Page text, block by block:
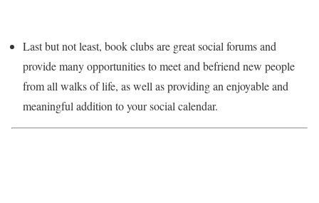
Last but not least, book clubs are great social forums and
provide many opportunities to meet and befriend new people
from all walks of life, as well as providing an enjoyable and
meaningful addition to your social calendar.